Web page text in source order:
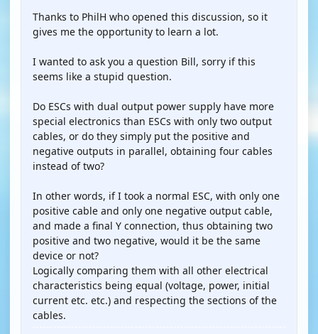
Thanks to PhilH who opened this discussion, so it
gives me the opportunity to learn a lot.
I wanted to ask you a question Bill, sorry if this
seems like a stupid question.
Do ESCs with dual output power supply have more
special electronics than ESCs with only two output
cables, or do they simply put the positive and
negative outputs in parallel, obtaining four cables
instead of two?
In other words, if I took a normal ESC, with only one
positive cable and only one negative output cable,
and made a final Y connection, thus obtaining two
positive and two negative, would it be the same
device or not?
Logically comparing them with all other electrical
characteristics being equal (voltage, power, initial
current etc. etc.) and respecting the sections of the
cables.